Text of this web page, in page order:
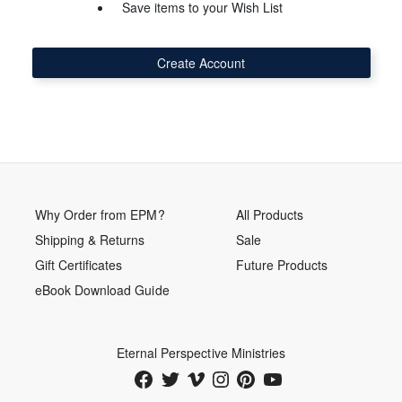
Save items to your Wish List
Create Account
Why Order from EPM?
Shipping & Returns
Gift Certificates
eBook Download Guide
All Products
Sale
Future Products
Eternal Perspective Ministries